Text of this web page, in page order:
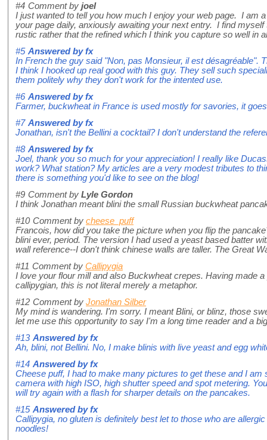
#4 Comment by joel
I just wanted to tell you how much I enjoy your web page. I am
your page daily, anxiously awaiting your next entry. I find
rustic rather that the refined which I think you capture so well
#5 Answered byfx
In French the guy said "Non, pas Monsieur, il est désagréable".
I think I hooked up real good with this guy. They sell such
them politely why they don't work for the intented use.
#6 Answered byfx
Farmer, buckwheat in France is used mostly for savories, it
#7 Answered byfx
Jonathan, isn't the Bellini a cocktail? I don't understand the
#8 Answered byfx
Joel, thank you so much for your appreciation! I really like
work? What station? My articles are a very modest tributes to
there is something you'd like to see on the blog!
#9 Comment by Lyle Gordon
I think Jonathan meant blini the small Russian buckwheat
#10 Comment by cheese_puff
Francois, how did you take the picture when you flip the
blini ever, period. The version I had used a yeast based batter
wall reference--I don't think chinese walls are taller. The Great
#11 Comment by Callipygia
I love your flour mill and also Buckwheat crepes. Having made
callipygian, this is not literal merely a metaphor.
#12 Comment by Jonathan Silber
My mind is wandering. I'm sorry. I meant Blini, or blinz, those
let me use this opportunity to say I'm a long time reader and a
#13 Answered byfx
Ah, blini, not Bellini. No, I make blinis with live yeast and egg
#14 Answered byfx
Cheese puff, I had to make many pictures to get these and I
camera with high ISO, high shutter speed and spot metering.
will try again with a flash for sharper details on the pancakes.
#15 Answered byfx
Callipygia, no gluten is definitely best let to those who are
noodles!